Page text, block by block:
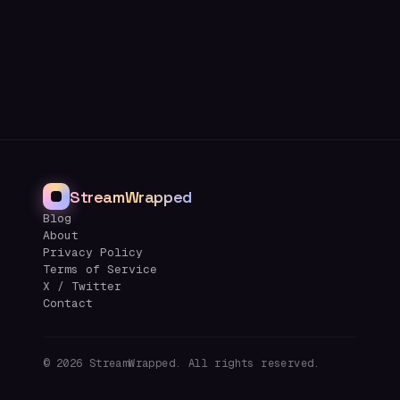
StreamWrapped
Blog
About
Privacy Policy
Terms of Service
X / Twitter
Contact
© 2026 StreamWrapped. All rights reserved.